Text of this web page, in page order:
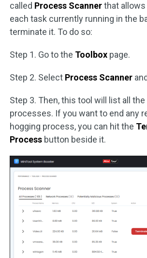
called Process Scannerthat
each task currently running in the
terminate it. To do so:
Step 1. Go to the Toolbox page.
Step 2. Select Process Scanner
Step 3. Then, this tool will list all
processes. If you want to end any
hogging process, you can hit the
Process button beside it.